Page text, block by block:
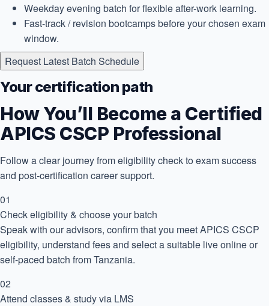
Weekday evening batch for flexible after-work learning.
Fast-track / revision bootcamps before your chosen exam
window.
Request Latest Batch Schedule
Your certification path
How You’ll Become a Certified
APICS CSCP Professional
Follow a clear journey from eligibility check to exam success
and post-certification career support.
01
Check eligibility & choose your batch
Speak with our advisors, confirm that you meet APICS CSCP
eligibility, understand fees and select a suitable live online or
self-paced batch from Tanzania.
02
Attend classes & study via LMS